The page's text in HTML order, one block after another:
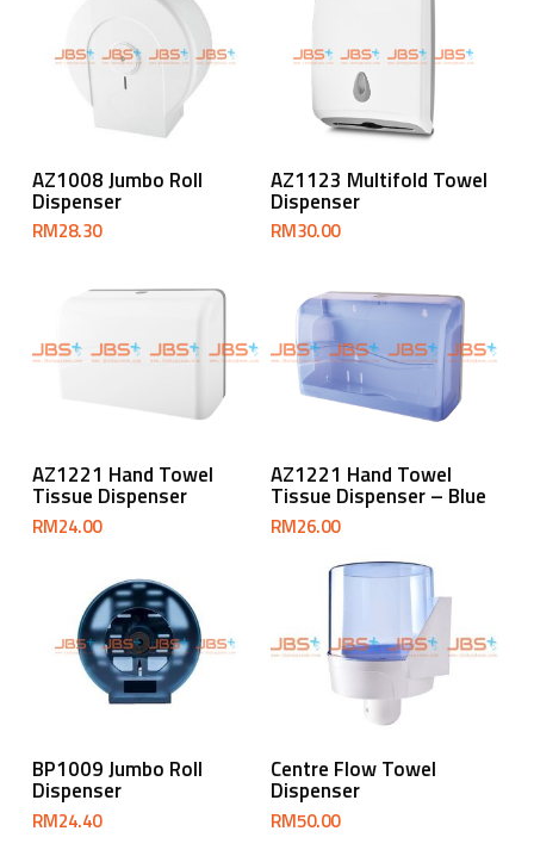
Add To Cart
AZ1008 Jumbo Roll
Dispenser
RM28.30
Add To Cart
AZ1123 Multifold Towel
Dispenser
RM30.00
Add To Cart
AZ1221 Hand Towel
Tissue Dispenser
RM24.00
Add To Cart
AZ1221 Hand Towel
Tissue Dispenser – Blue
RM26.00
Add To Cart
BP1009 Jumbo Roll
Dispenser
RM24.40
Add To Cart
Centre Flow Towel
Dispenser
RM50.00